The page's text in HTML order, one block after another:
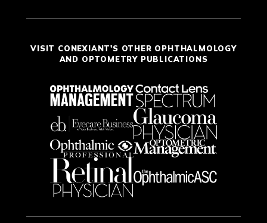
VISIT CONEXIANT'S OTHER OPHTHALMOLOGY
AND OPTOMETRY PUBLICATIONS